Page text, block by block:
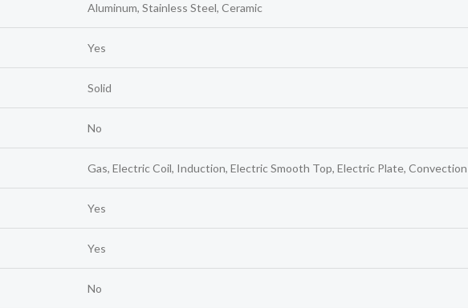
Aluminum, Stainless Steel, Ceramic
Yes
Solid
No
Gas, Electric Coil, Induction, Electric Smooth Top, Electric Plate, Convection
Yes
Yes
No